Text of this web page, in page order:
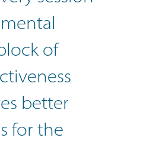
of
better
for the